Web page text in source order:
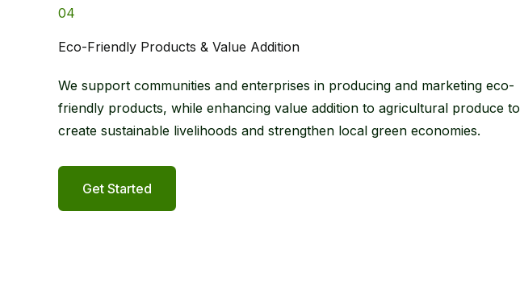
04
Eco-Friendly Products & Value Addition
We support communities and enterprises in producing and marketing eco-
friendly products, while enhancing value addition to agricultural produce to
create sustainable livelihoods and strengthen local green economies.
Get Started